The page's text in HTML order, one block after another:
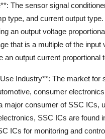
The sensor signal
type, and current output
an output voltage
that is a multiple of the
an output current proportional
Industry**: The market for
consumer
major consumer of SSC ICs,
SSC ICs are found
ICs for monitoring and